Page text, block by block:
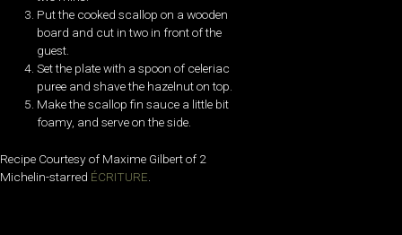
Put the cooked scallop on a wooden
board and cut in two in front of the
guest.
Set the plate with a spoon of celeriac
puree and shave the hazelnut on top.
Make the scallop fin sauce a little bit
foamy, and serve on the side.
Recipe Courtesy of Maxime Gilbert of 2
Michelin-starred ÉCRITURE